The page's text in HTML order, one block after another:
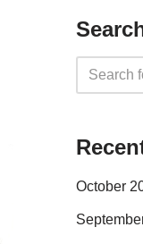
October